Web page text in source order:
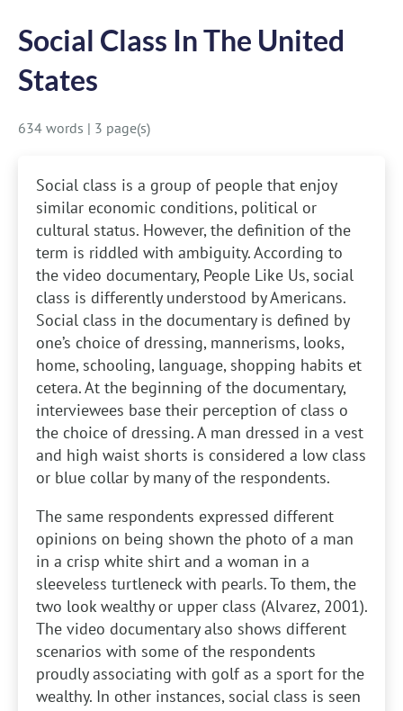
Social Class In The United
States
634 words | 3 page(s)
Social class is a group of people that enjoy
similar economic conditions, political or
cultural status. However, the definition of the
term is riddled with ambiguity. According to
the video documentary, People Like Us, social
class is differently understood by Americans.
Social class in the documentary is defined by
one’s choice of dressing, mannerisms, looks,
home, schooling, language, shopping habits et
cetera. At the beginning of the documentary,
interviewees base their perception of class o
the choice of dressing. A man dressed in a vest
and high waist shorts is considered a low class
or blue collar by many of the respondents.
The same respondents expressed different
opinions on being shown the photo of a man
in a crisp white shirt and a woman in a
sleeveless turtleneck with pearls. To them, the
two look wealthy or upper class (Alvarez, 2001).
The video documentary also shows different
scenarios with some of the respondents
proudly associating with golf as a sport for the
wealthy. In other instances, social class is seen